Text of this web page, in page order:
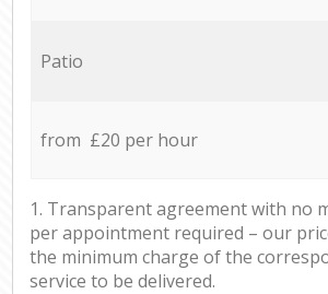
Patio
from £20 per hour
1. Transparent agreement with no
per appointment required – our
the minimum charge of the
service to be delivered.